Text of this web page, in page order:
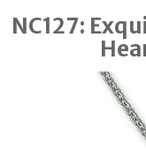
NC127: